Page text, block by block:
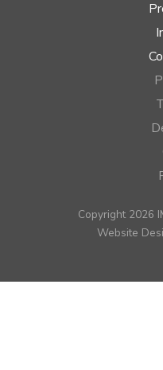
Copyright 2026
Website